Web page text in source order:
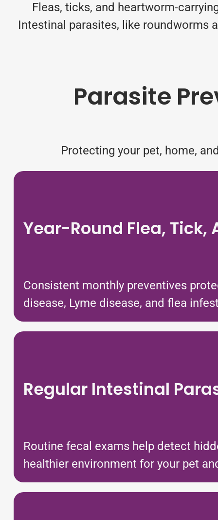
Fleas, ticks, and heartworm-
Intestinal parasites, like roundworms
Parasite
Protecting your pet, home,
Year-Round Flea,
Consistent monthly preventives
disease, Lyme disease, and flea
Regular Intestinal
Routine fecal exams help detect
healthier environment for your pet